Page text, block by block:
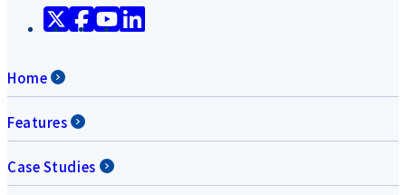
Home
Features
Case Studies